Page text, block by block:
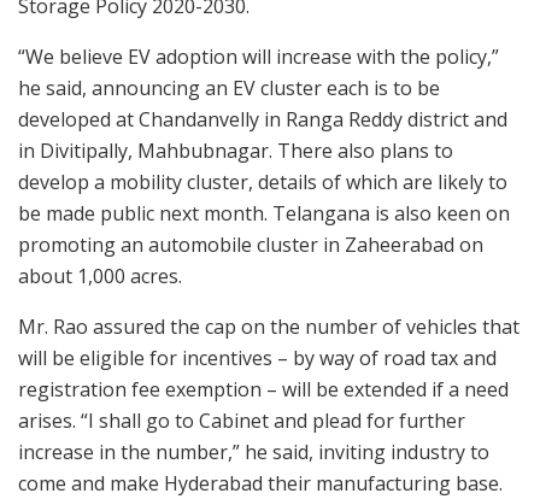
Storage Policy 2020-2030.
“We believe EV adoption will increase with the policy,”
he said, announcing an EV cluster each is to be
developed at Chandanvelly in Ranga Reddy district and
in Divitipally, Mahbubnagar. There also plans to
develop a mobility cluster, details of which are likely to
be made public next month. Telangana is also keen on
promoting an automobile cluster in Zaheerabad on
about 1,000 acres.
Mr. Rao assured the cap on the number of vehicles that
will be eligible for incentives – by way of road tax and
registration fee exemption – will be extended if a need
arises. “I shall go to Cabinet and plead for further
increase in the number,” he said, inviting industry to
come and make Hyderabad their manufacturing base.